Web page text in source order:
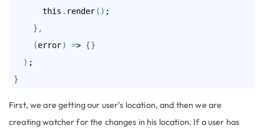
       this
. render ( ) ;
} ,
(error) => {}
) ;
}
First, we are getting our user’s location, and then we are
creating watcher for the changes in his location. If a user has